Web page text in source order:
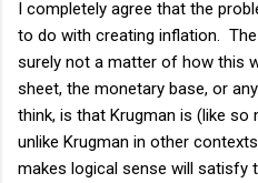
I completely agree that the
to do with creating inflation.
surely not a matter of how this
sheet, the monetary base, or
think, is that Krugman is (like
unlike Krugman in other
makes logical sense will satisfy